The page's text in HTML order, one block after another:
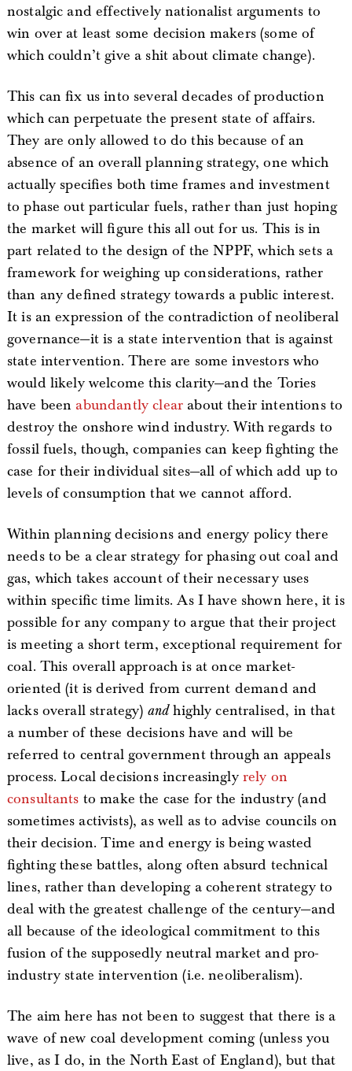
nostalgic and effectively nationalist arguments to
win over at least some decision makers (some of
which couldn’t give a shit about climate change).
This can fix us into several decades of production
which can perpetuate the present state of affairs.
They are only allowed to do this because of an
absence of an overall planning strategy, one which
actually specifies both time frames and investment
to phase out particular fuels, rather than just hoping
the market will figure this all out for us. This is in
part related to the design of the NPPF, which sets a
framework for weighing up considerations, rather
than any defined strategy towards a public interest.
It is an expression of the contradiction of neoliberal
governance—it is a state intervention that is against
state intervention. There are some investors who
would likely welcome this clarity—and the Tories
have been abundantly clear about their intentions to
destroy the onshore wind industry. With regards to
fossil fuels, though, companies can keep fighting the
case for their individual sites—all of which add up to
levels of consumption that we cannot afford.
Within planning decisions and energy policy there
needs to be a clear strategy for phasing out coal and
gas, which takes account of their necessary uses
within specific time limits. As I have shown here, it is
possible for any company to argue that their project
is meeting a short term, exceptional requirement for
coal. This overall approach is at once market-
oriented (it is derived from current demand and
lacks overall strategy) andhighly centralised, in that
a number of these decisions have and will be
referred to central government through an appeals
process. Local decisions increasingly rely on
consultants to make the case for the industry (and
sometimes activists), as well as to advise councils on
their decision. Time and energy is being wasted
fighting these battles, along often absurd technical
lines, rather than developing a coherent strategy to
deal with the greatest challenge of the century—and
all because of the ideological commitment to this
fusion of the supposedly neutral market and pro-
industry state intervention (i.e. neoliberalism).
The aim here has not been to suggest that there is a
wave of new coal development coming (unless you
live, as I do, in the North East of England), but that